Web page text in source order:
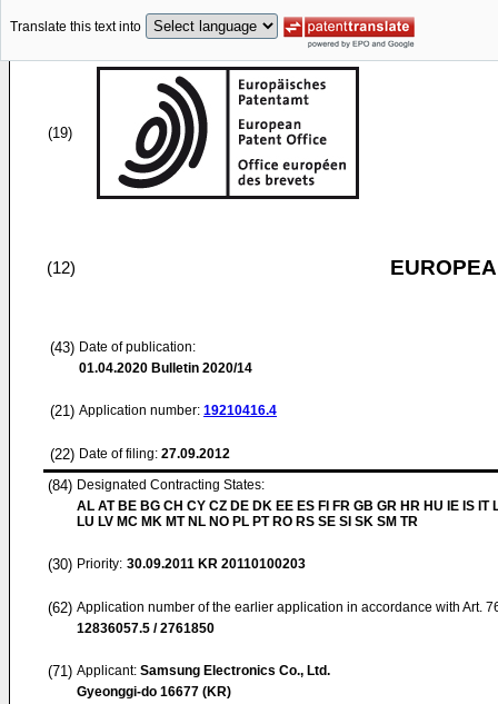
Translate this text into
(19)
(12)
(43) Date of publication:
01.04.2020 Bulletin 2020/14
(21) Application number: 19210416.4
(22) Date of filing: 27.09.2012
(84) Designated Contracting States:
AL AT BE BG CH CY CZ DE DK EE ES FI FR GB GR HR HU IE IS IT
LU LV MC MK MT NL NO PL PT RO RS SE SI SK SM TR
(30) Priority: 30.09.2011 KR 20110100203
(62) Application number of the earlier application in accordance with Art.
12836057.5 / 2761850
(71) Applicant: Samsung Electronics Co., Ltd.
Gyeonggi-do 16677 (KR)